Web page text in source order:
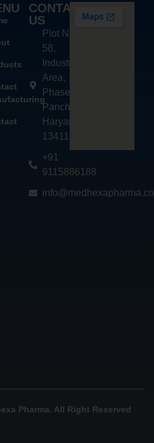
CONTACT
US
Plot No.
58,
Industrial
Area,
Phase - 2,
Panchkula,
Haryana
134113
+91
9115886188
Pharma. All Right Reserved